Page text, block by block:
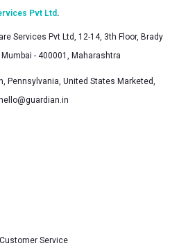
Pvt Ltd .
Services Pvt Ltd, 12-14, 3th Floor, Brady
- 400001, Maharashtra
Pennsylvania, United States Marketed,
hello@guardian.in
Service